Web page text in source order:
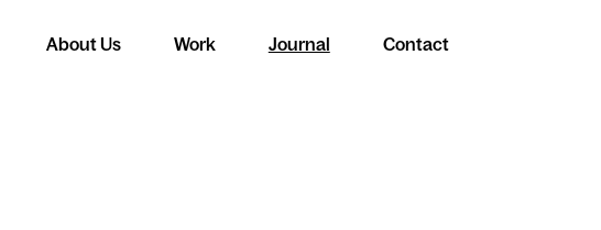
About Us Work Journal Contact